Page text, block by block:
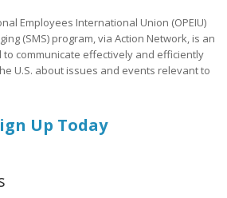
Employees International Union (OPEIU)
(SMS) program, via Action Network, is an
communicate effectively and efficiently
U.S. about issues and events relevant to
Up Today